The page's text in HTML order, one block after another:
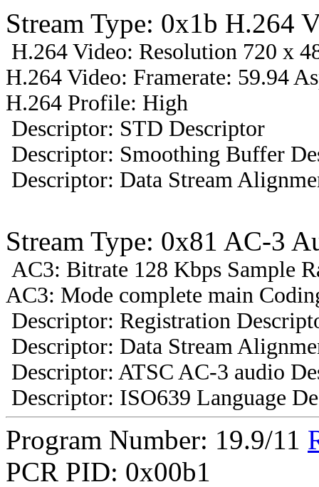
Stream Type: 0x1b H.264
H.264 Video: Resolution 720 x
H.264 Video: Framerate: 59.94
H.264 Profile: High
Descriptor: STD Descriptor
Descriptor: Smoothing Buffer
Descriptor: Data Stream
Stream Type: 0x81 AC-3
AC3: Bitrate 128 Kbps Sample
AC3: Mode complete main
Descriptor: Registration
Descriptor: Data Stream
Descriptor: ATSC AC-3 audio
Descriptor: ISO639 Language
Program Number: 19.9/11
PCR PID: 0x00b1